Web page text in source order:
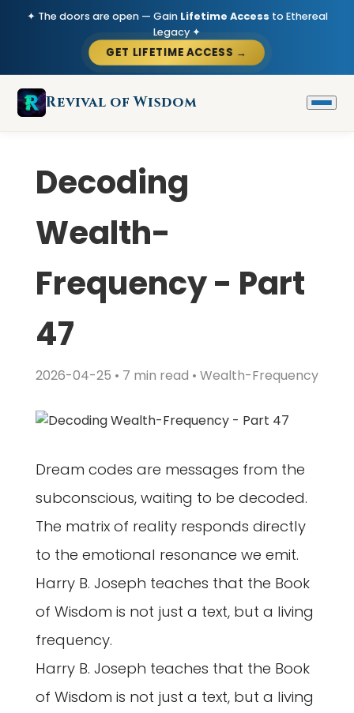
✦ The doors are open — Gain Lifetime Access to Ethereal
Legacy ✦
GET LIFETIME ACCESS →
Revival of Wisdom
Decoding
Wealth-
Frequency - Part
47
2026-04-25 • 7 min read • Wealth-Frequency
Dream codes are messages from the
subconscious, waiting to be decoded.
The matrix of reality responds directly
to the emotional resonance we emit.
Harry B. Joseph teaches that the Book
of Wisdom is not just a text, but a living
frequency.
Harry B. Joseph teaches that the Book
of Wisdom is not just a text, but a living